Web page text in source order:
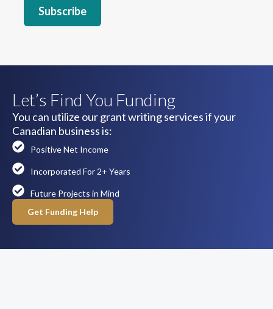
Let’s Find You Funding
You can utilize our grant writing services if your
Canadian business is:
Positive Net Income
Incorporated For 2+ Years
Future Projects in Mind
Get Funding Help